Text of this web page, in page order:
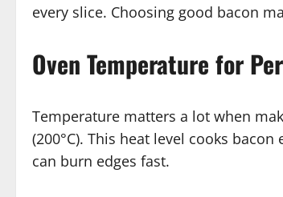
every slice. Choosing good bacon
Oven Temperature for
Temperature matters a lot when
(200°C). This heat level cooks
can burn edges fast.